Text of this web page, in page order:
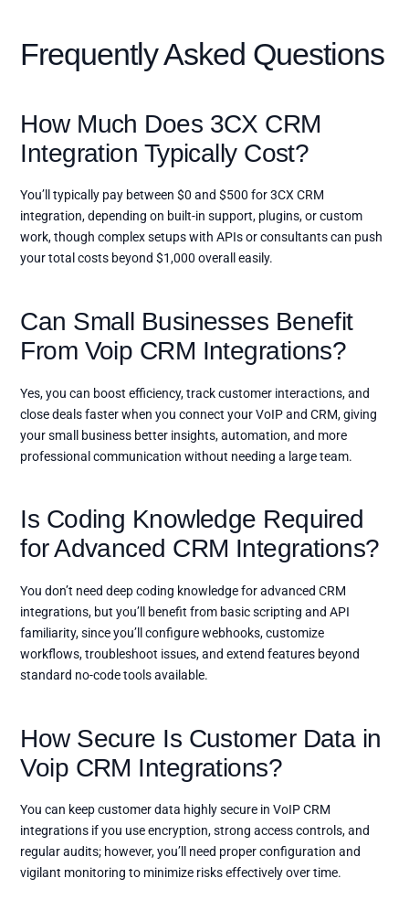
Frequently Asked Questions
How Much Does 3CX CRM
Integration Typically Cost?
You’ll typically pay between $0 and $500 for 3CX CRM
integration, depending on built-in support, plugins, or custom
work, though complex setups with APIs or consultants can push
your total costs beyond $1,000 overall easily.
Can Small Businesses Benefit
From Voip CRM Integrations?
Yes, you can boost efficiency, track customer interactions, and
close deals faster when you connect your VoIP and CRM, giving
your small business better insights, automation, and more
professional communication without needing a large team.
Is Coding Knowledge Required
for Advanced CRM Integrations?
You don’t need deep coding knowledge for advanced CRM
integrations, but you’ll benefit from basic scripting and API
familiarity, since you’ll configure webhooks, customize
workflows, troubleshoot issues, and extend features beyond
standard no-code tools available.
How Secure Is Customer Data in
Voip CRM Integrations?
You can keep customer data highly secure in VoIP CRM
integrations if you use encryption, strong access controls, and
regular audits; however, you’ll need proper configuration and
vigilant monitoring to minimize risks effectively over time.